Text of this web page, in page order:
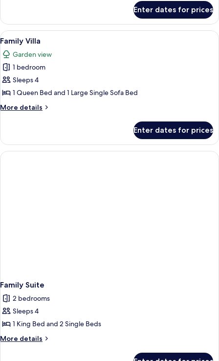
Room,
Ocean
View
Enter dates for prices
View
all
photos
for
Family
Villa
A hotel room with a bed, a
5
Family Villa
Garden view
1 bedroom
Sleeps 4
1 Queen Bed and 1 Large Single Sofa Bed
More details
More
Villa
Enter dates for prices
Family Suite
2 bedrooms
Sleeps 4
1 King Bed and 2 Single Beds
More details
More